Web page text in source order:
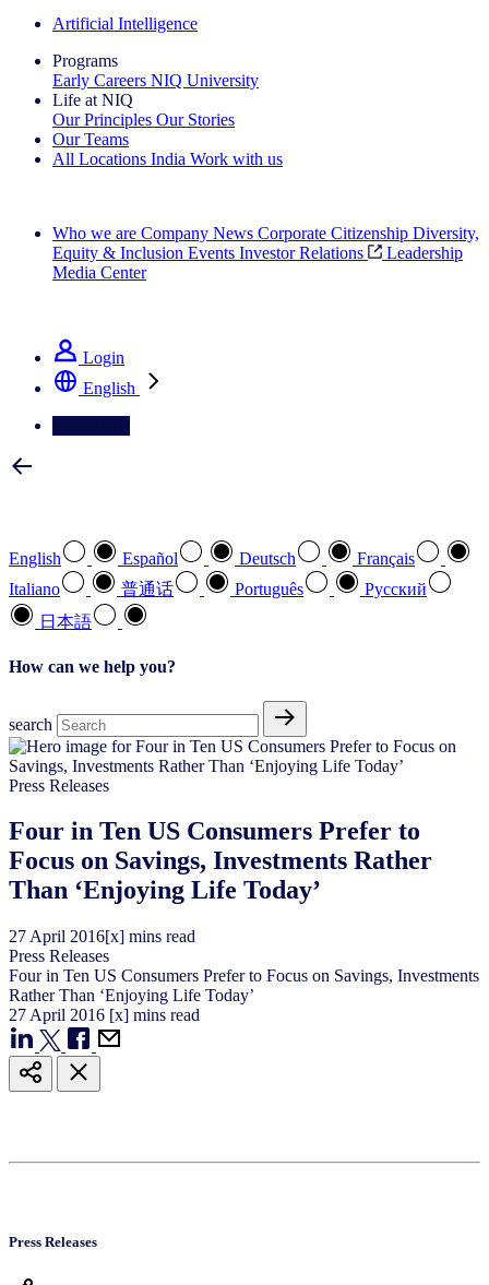
Artificial Intelligence
Programs
Early Careers NIQ University
Life at NIQ
Our Principles Our Stories
Our Teams
All Locations India Work with us
Who we are Company News Corporate Citizenship Diversity,
Equity & Inclusion Events Investor Relations
Leadership
Media Center
Login
English
English Español Deutsch
Français
Italiano
普通话 Português
Pусский
日本語
How can we help you?
search
Press Releases
Four in Ten US Consumers Prefer to
Focus on Savings, Investments Rather
Than ‘Enjoying Life Today’
27 April 2016[x] mins read
Press Releases
Four in Ten US Consumers Prefer to Focus on Savings, Investments
Rather Than ‘Enjoying Life Today’
27 April 2016 [x] mins read
Press Releases